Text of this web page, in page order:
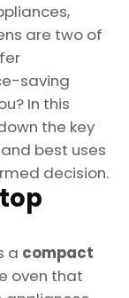
are two of
saving
In this
the key
best uses
decision.
a compact
oven that